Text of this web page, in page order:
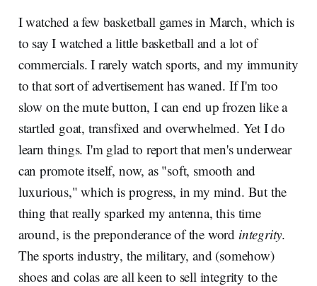
I watched a few basketball games in March, which is
to say I watched a little basketball and a lot of
commercials. I rarely watch sports, and my immunity
to that sort of advertisement has waned. If I'm too
slow on the mute button, I can end up frozen like a
startled goat, transfixed and overwhelmed. Yet I do
learn things. I'm glad to report that men's underwear
can promote itself, now, as "soft, smooth and
luxurious," which is progress, in my mind. But the
thing that really sparked my antenna, this time
around, is the preponderance of the word integrity.
The sports industry, the military, and (somehow)
shoes and colas are all keen to sell integrity to the